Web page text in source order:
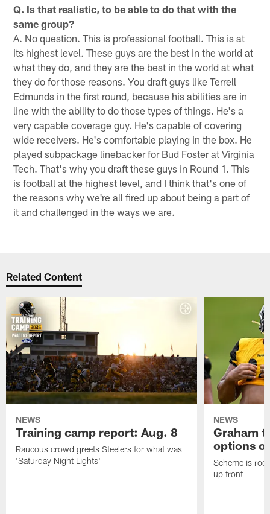
Q. Is that realistic, to be able to do that with the
same group?
A. No question. This is professional football. This is at
its highest level. These guys are the best in the world at
what they do, and they are the best in the world at what
they do for those reasons. You draft guys like Terrell
Edmunds in the first round, because his abilities are in
line with the ability to do those types of things. He's a
very capable coverage guy. He's capable of covering
wide receivers. He's comfortable playing in the box. He
played subpackage linebacker for Bud Foster at Virginia
Tech. That's why you draft these guys in Round 1. This
is football at the highest level, and I think that's one of
the reasons why we're all fired up about being a part of
it and challenged in the ways we are.
Related Content
NEWS
Training camp report: Aug. 8
Raucous crowd greets Steelers for what was
'Saturday Night Lights'
NEWS
Graham
options
Scheme is
up front